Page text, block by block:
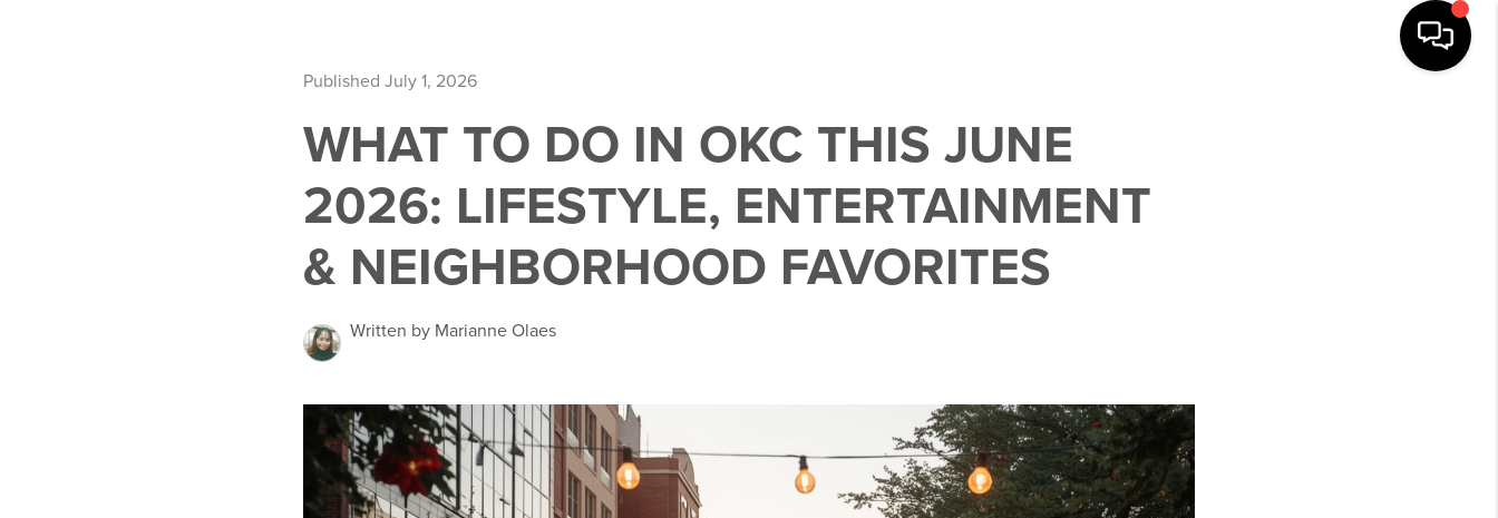
Published July 1, 2026
WHAT TO DO IN OKC THIS JUNE
2026: LIFESTYLE, ENTERTAINMENT
& NEIGHBORHOOD FAVORITES
Written by Marianne Olaes